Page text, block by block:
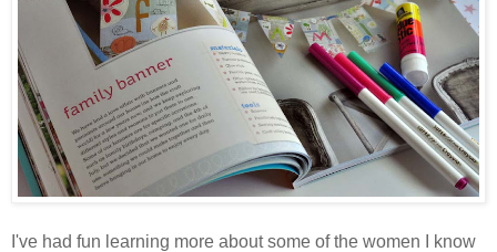
I've had fun learning more about some of the women I know